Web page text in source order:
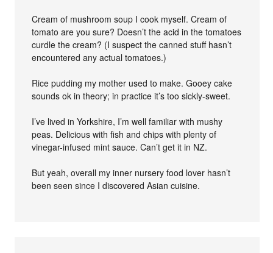
Cream of mushroom soup I cook myself. Cream of
tomato are you sure? Doesn’t the acid in the tomatoes
curdle the cream? (I suspect the canned stuff hasn’t
encountered any actual tomatoes.)
Rice pudding my mother used to make. Gooey cake
sounds ok in theory; in practice it’s too sickly-sweet.
I’ve lived in Yorkshire, I’m well familiar with mushy
peas. Delicious with fish and chips with plenty of
vinegar-infused mint sauce. Can’t get it in NZ.
But yeah, overall my inner nursery food lover hasn’t
been seen since I discovered Asian cuisine.